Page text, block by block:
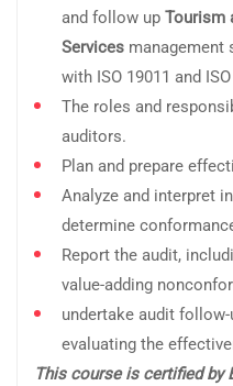
and follow up Tourism
Services management
with ISO 19011 and ISO
The roles and
auditors.
Plan and prepare
Analyze and interpret
determine
Report the audit,
value-adding
undertake audit
evaluating the
This course is certified by